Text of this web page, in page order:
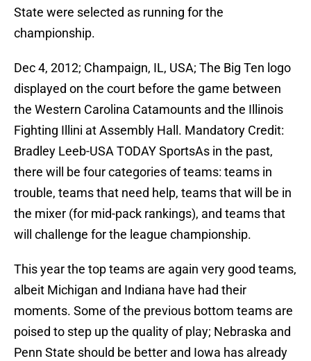
State were selected as running for the
championship.
Dec 4, 2012; Champaign, IL, USA; The Big Ten logo
displayed on the court before the game between
the Western Carolina Catamounts and the Illinois
Fighting Illini at Assembly Hall. Mandatory Credit:
Bradley Leeb-USA TODAY SportsAs in the past,
there will be four categories of teams: teams in
trouble, teams that need help, teams that will be in
the mixer (for mid-pack rankings), and teams that
will challenge for the league championship.
This year the top teams are again very good teams,
albeit Michigan and Indiana have had their
moments. Some of the previous bottom teams are
poised to step up the quality of play; Nebraska and
Penn State should be better and Iowa has already